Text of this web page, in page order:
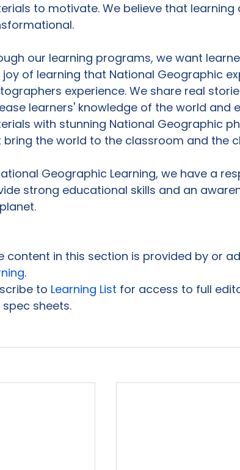
to motivate. We believe that learning
our learning programs, we want
joy of learning that National Geographic
experience. We share real
learners' knowledge of the world and
with stunning National Geographic
bring the world to the classroom and the
Geographic Learning, we have a
strong educational skills and an
content in this section is provided by or
.
to Learning List for access to full
sheets.